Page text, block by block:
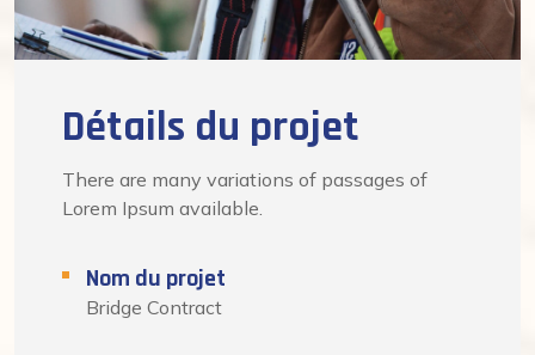
Détails du projet
There are many variations of passages of
Lorem Ipsum available.
Nom du projet
Bridge Contract